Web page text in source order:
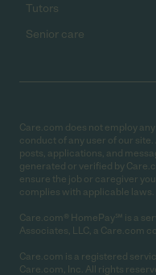
Tutors
Senior care
Care.com does not employ
conduct of any user of our
posts, applications, and
generated or verified by
ensure the job or caregiver
complies with applicable laws.
Care.com® HomePay℠ is a
Associates, LLC, a Care.com
Care.com is a registered
Care.com, Inc. All rights